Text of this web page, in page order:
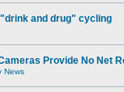
and drug" cycling
Provide No Net
News